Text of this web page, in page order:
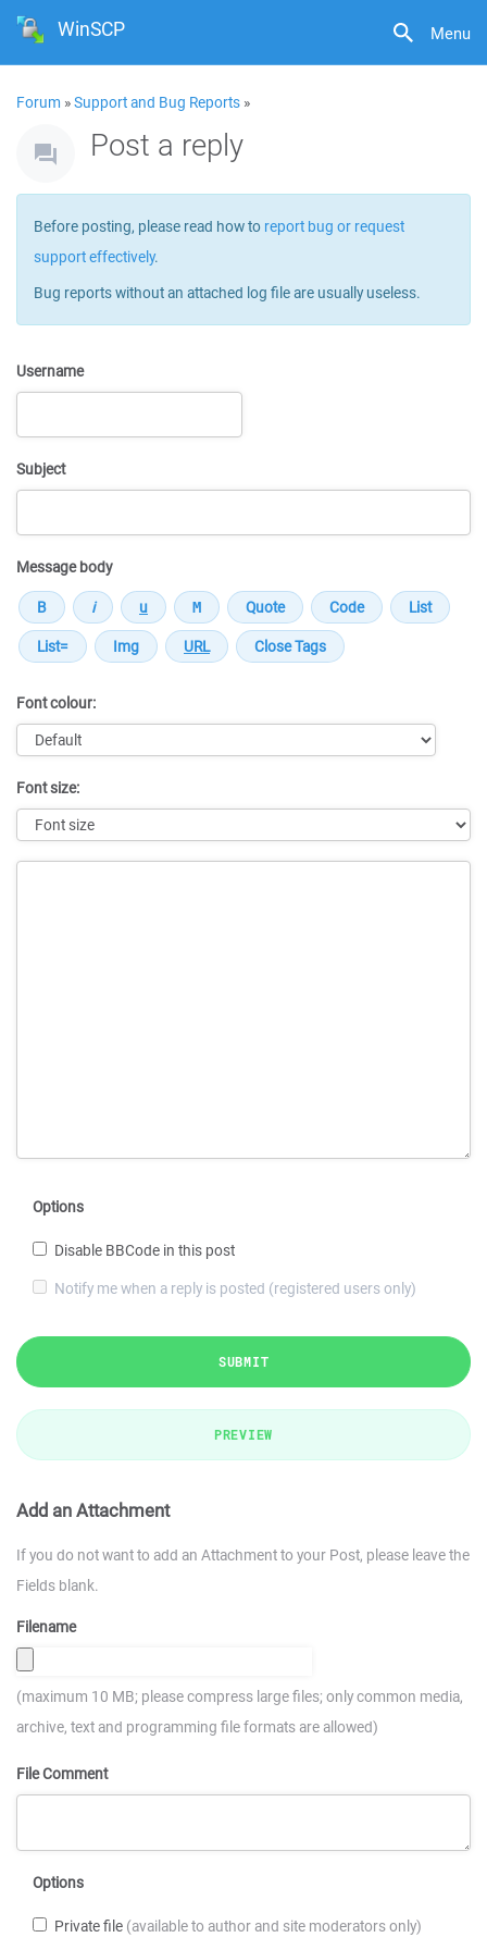
Menu
WinSCP
Forum »Support and Bug Reports »
Post a reply
Before posting, please read how to report bug or request
support effectively.
Bug reports without an attached log file are usually useless.
Username
Subject
Message body
Font colour:
Font size:
Options
Disable BBCode in this post
Notify me when a reply is posted (registered users only)
SUBMIT
PREVIEW
Add an Attachment
If you do not want to add an Attachment to your Post, please leave the
Fields blank.
Filename
(maximum 10 MB; please compress large files; only common media,
archive, text and programming file formats are allowed)
File Comment
Options
Private file (available to author and site moderators only)